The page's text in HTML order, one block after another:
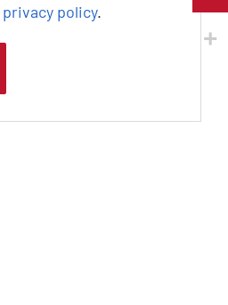
privacy policy.